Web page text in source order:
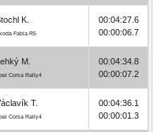
K.
Fabia R5
00:04:27.6
00:00:06.7
M.
Corsa Rally4
00:04:34.8
00:00:07.2
T.
Corsa Rally4
00:04:36.1
00:00:01.3